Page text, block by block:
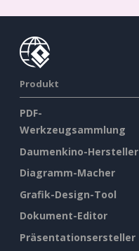
Produkt
PDF-
Werkzeugsammlung
Daumenkino-Hersteller
Diagramm-Macher
Grafik-Design-Tool
Dokument-Editor
Präsentationsersteller